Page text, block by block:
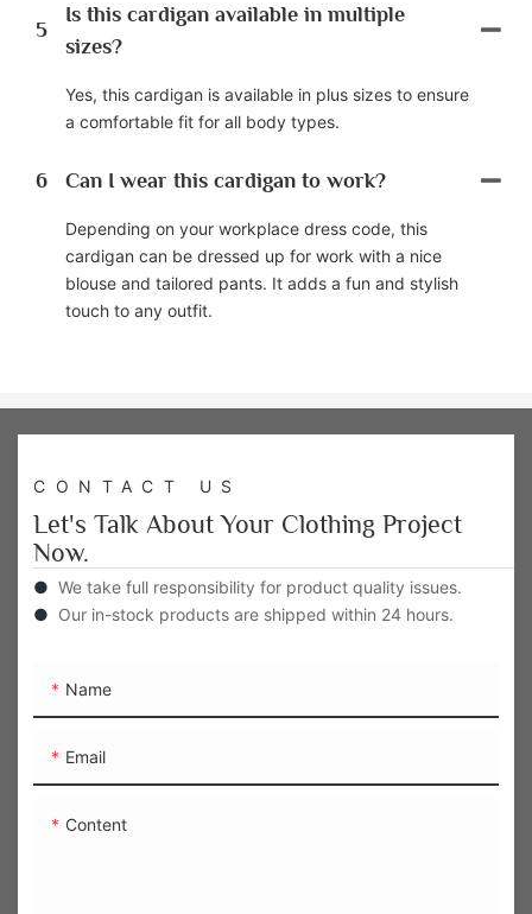
5
Is this cardigan available in multiple
sizes?
Yes, this cardigan is available in plus sizes to ensure
a comfortable fit for all body types.
6 Can I wear this cardigan to work?
Depending on your workplace dress code, this
cardigan can be dressed up for work with a nice
blouse and tailored pants. It adds a fun and stylish
touch to any outfit.
CONTACT US
Let's Talk About Your Clothing Project
Now.
● We take full responsibility for product quality issues.
● Our in-stock products are shipped within 24 hours.
Name
Email
Content